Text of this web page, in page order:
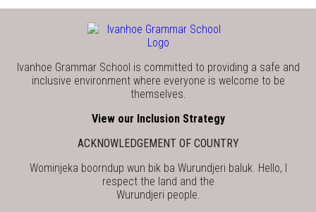
Ivanhoe Grammar School is committed to providing a safe and
inclusive environment where everyone is welcome to be
themselves.
View our Inclusion Strategy
ACKNOWLEDGEMENT OF COUNTRY
Wominjeka boorndup wun bik ba Wurundjeri baluk. Hello, I
respect the land and the
Wurundjeri people.